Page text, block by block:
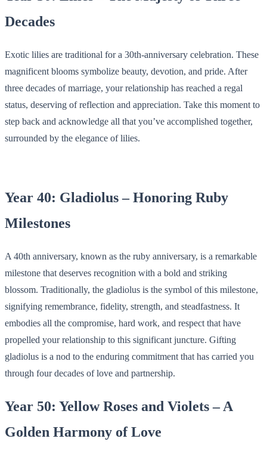
Decades
Exotic lilies are traditional for a 30th-anniversary celebration. These
magnificent blooms symbolize beauty, devotion, and pride. After
three decades of marriage, your relationship has reached a regal
status, deserving of reflection and appreciation. Take this moment to
step back and acknowledge all that you’ve accomplished together,
surrounded by the elegance of lilies.
Year 40: Gladiolus – Honoring Ruby
Milestones
A 40th anniversary, known as the ruby anniversary, is a remarkable
milestone that deserves recognition with a bold and striking
blossom. Traditionally, the gladiolus is the symbol of this milestone,
signifying remembrance, fidelity, strength, and steadfastness. It
embodies all the compromise, hard work, and respect that have
propelled your relationship to this significant juncture. Gifting
gladiolus is a nod to the enduring commitment that has carried you
through four decades of love and partnership.
Year 50: Yellow Roses and Violets – A
Golden Harmony of Love